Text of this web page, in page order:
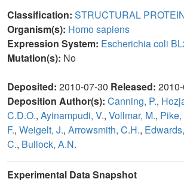
Classification: STRUCTURAL
Organism(s): Homo sapiens
Expression System: Escherichia coli
Mutation(s): No
Deposited: 2010-07-30 Released:
Deposition Author(s): Canning, P.,
C.D.O., Ayinampudi, V., Vollmar, M., Pike,
F., Weigelt, J., Arrowsmith, C.H.,
C., Bullock, A.N.
Experimental Data Snapshot